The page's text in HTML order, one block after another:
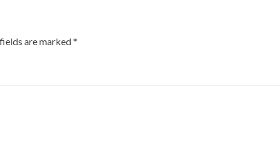
are marked*